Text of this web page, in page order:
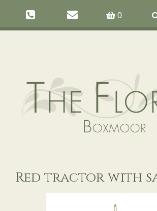
0
Red tractor with